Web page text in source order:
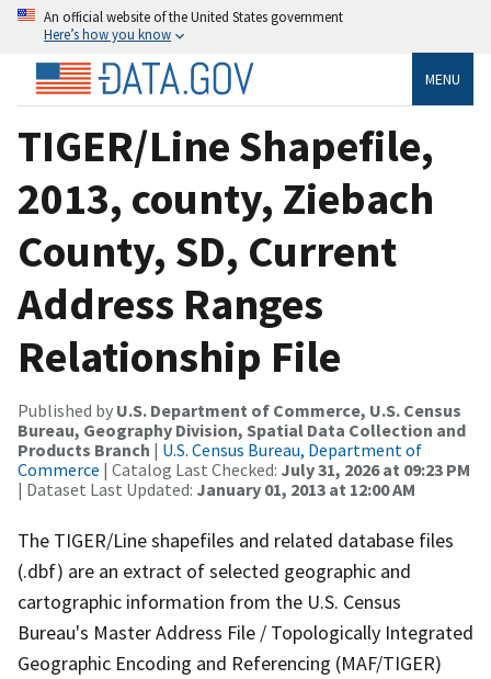
An official website of the United States government
Here’s how you know
MENU
TIGER/Line Shapefile,
2013, county, Ziebach
County, SD, Current
Address Ranges
Relationship File
Published by U.S. Department of Commerce, U.S. Census
Bureau, Geography Division, Spatial Data Collection and
Products Branch | U.S. Census Bureau, Department of
Commerce | Catalog Last Checked: July 31, 2026 at 09:23 PM
| Dataset Last Updated: January 01, 2013 at 12:00 AM
The TIGER/Line shapefiles and related database files
(.dbf) are an extract of selected geographic and
cartographic information from the U.S. Census
Bureau's Master Address File / Topologically Integrated
Geographic Encoding and Referencing (MAF/TIGER)